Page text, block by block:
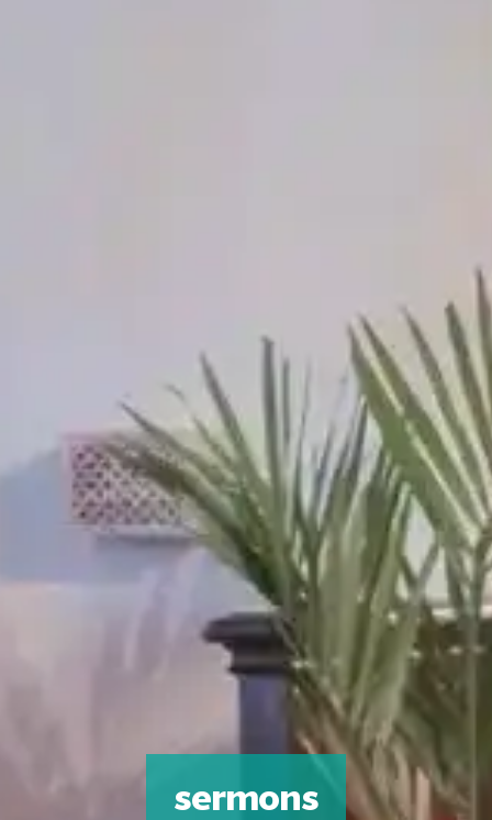
sermons